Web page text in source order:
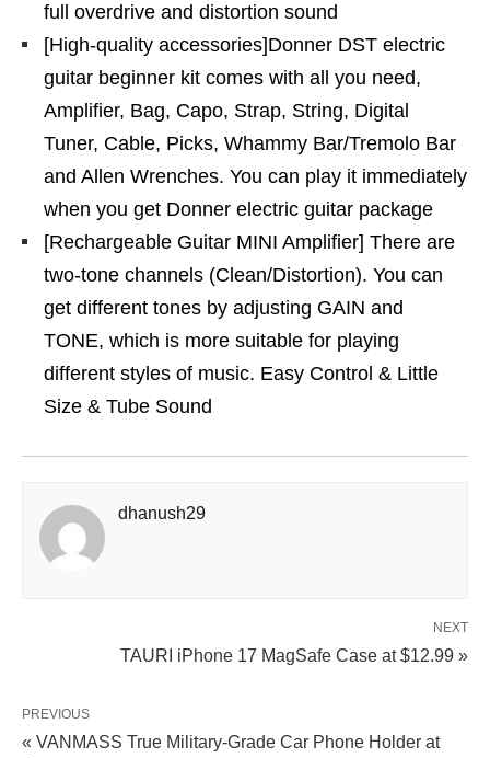
full overdrive and distortion sound
[High-quality accessories]Donner DST electric
guitar beginner kit comes with all you need,
Amplifier, Bag, Capo, Strap, String, Digital
Tuner, Cable, Picks, Whammy Bar/Tremolo Bar
and Allen Wrenches. You can play it immediately
when you get Donner electric guitar package
[Rechargeable Guitar MINI Amplifier] There are
two-tone channels (Clean/Distortion). You can
get different tones by adjusting GAIN and
TONE, which is more suitable for playing
different styles of music. Easy Control & Little
Size & Tube Sound
dhanush29
NEXT
TAURI iPhone 17 MagSafe Case at $12.99 »
PREVIOUS
« VANMASS True Military-Grade Car Phone Holder at